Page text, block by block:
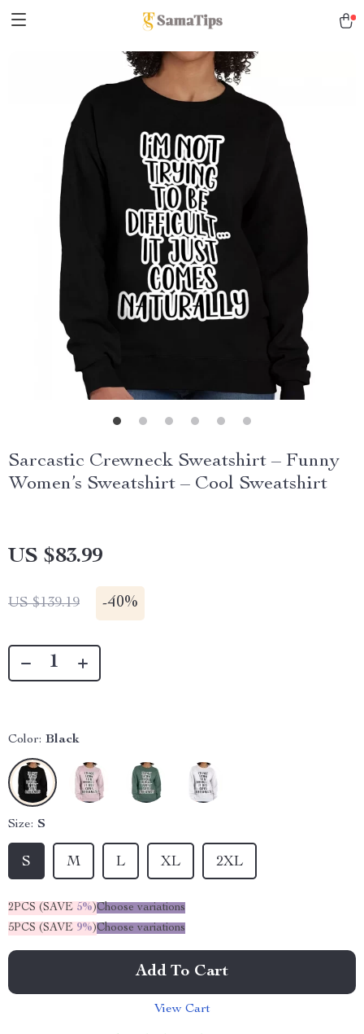
Sarcastic Crewneck Sweatshirt – Funny
Women’s Sweatshirt – Cool Sweatshirt
US $83.99
US $139.19 -40%
Color: Black
Size: S
S M L XL 2XL
2PCS (SAVE 5%)Choose variations
5PCS (SAVE 9%)Choose variations
Add To Cart
View Cart